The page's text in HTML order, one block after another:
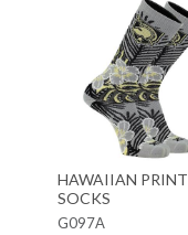
HAWAIIAN PRINT
SOCKS
G097A